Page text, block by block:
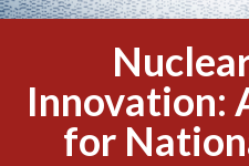
Innovation:
for